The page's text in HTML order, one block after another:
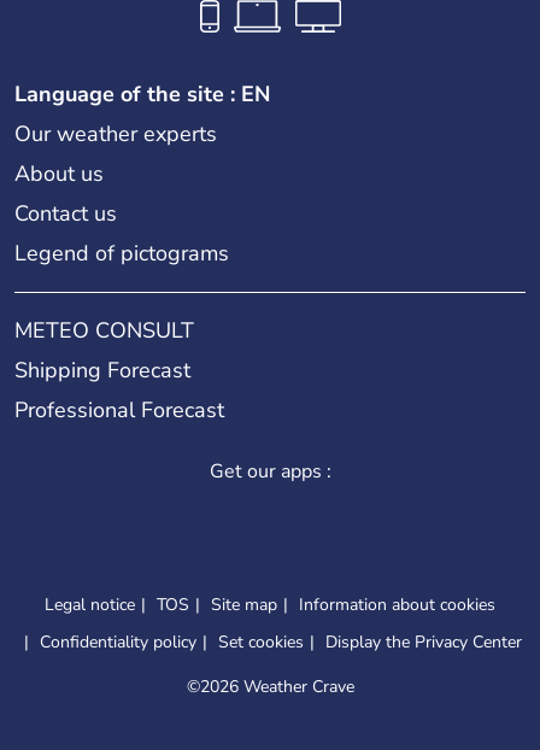
Language of the site : EN
Our weather experts
About us
Contact us
Legend of pictograms
METEO CONSULT
Shipping Forecast
Professional Forecast
Get our apps :
Legal notice TOS Site map
Information about cookies
Confidentiality policy
Set cookies
Display the Privacy Center
©2026 Weather Crave